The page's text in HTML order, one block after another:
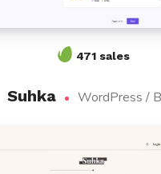
471 sales
Suhka WordPress /